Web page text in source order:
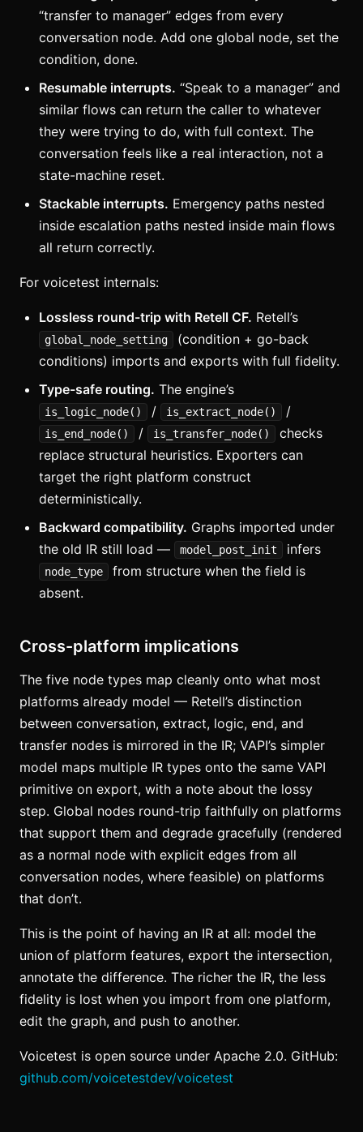
“transfer to manager” edges from every
conversation node. Add one global node, set the
condition, done.
Resumable interrupts. “Speak to a manager” and
similar flows can return the caller to whatever
they were trying to do, with full context. The
conversation feels like a real interaction, not a
state-machine reset.
Stackable interrupts. Emergency paths nested
inside escalation paths nested inside main flows
all return correctly.
For voicetest internals:
Lossless round-trip with Retell CF. Retell’s
global_node_setting
(condition + go-back
conditions) imports and exports with full fidelity.
Type-safe routing. The engine’s
is_logic_node() / is_extract_node() /
is_end_node() / is_transfer_node()
checks
replace structural heuristics. Exporters can
target the right platform construct
deterministically.
Backward compatibility. Graphs imported under
the old IR still load —
model_post_init infers
node_type
from structure when the field is
absent.
Cross-platform implications
The five node types map cleanly onto what most
platforms already model — Retell’s distinction
between conversation, extract, logic, end, and
transfer nodes is mirrored in the IR; VAPI’s simpler
model maps multiple IR types onto the same VAPI
primitive on export, with a note about the lossy
step. Global nodes round-trip faithfully on platforms
that support them and degrade gracefully (rendered
as a normal node with explicit edges from all
conversation nodes, where feasible) on platforms
that don’t.
This is the point of having an IR at all: model the
union of platform features, export the intersection,
annotate the difference. The richer the IR, the less
fidelity is lost when you import from one platform,
edit the graph, and push to another.
Voicetest is open source under Apache 2.0. GitHub:
github.com/voicetestdev/voicetest